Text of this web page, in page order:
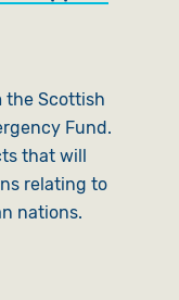
the Scottish
Fund.
that will
relating to
nations.